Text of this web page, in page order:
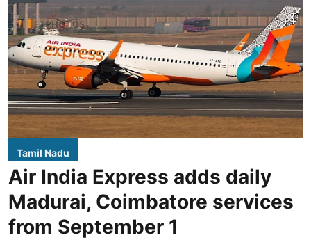
Tamil Nadu
Air India Express adds daily
Madurai, Coimbatore services
from September 1